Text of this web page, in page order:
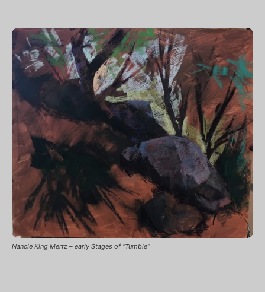
Nancie King Mertz – early Stages of “Tumble”